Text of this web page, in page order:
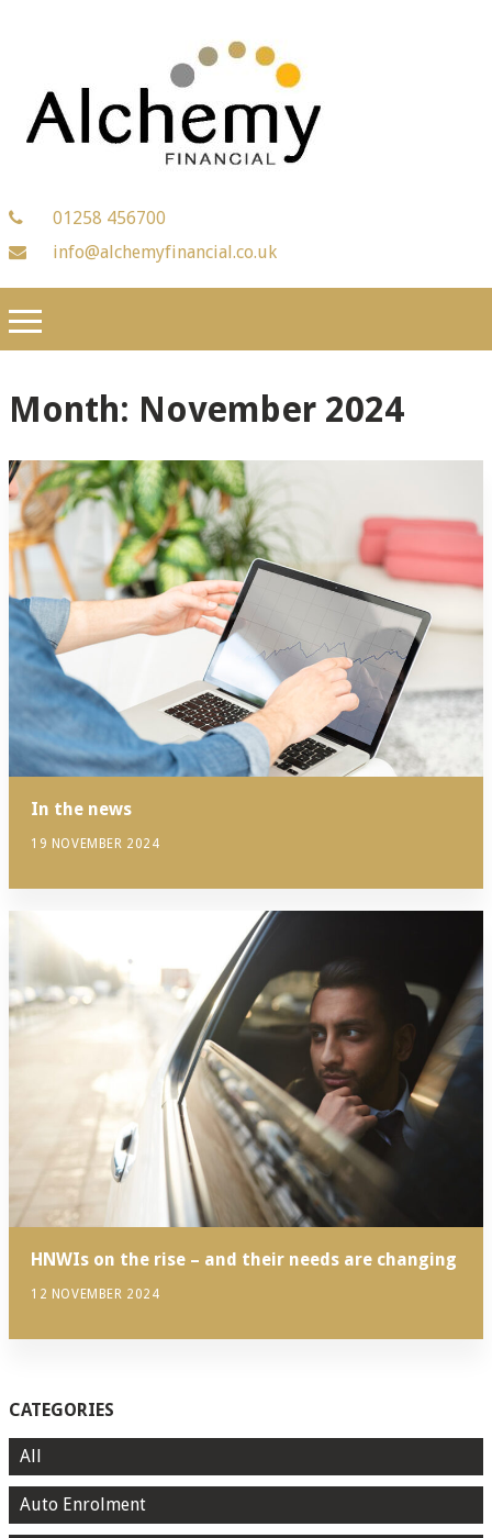
01258 456700
info@alchemyfinancial.co.uk
Month: November 2024
In the news
19 NOVEMBER 2024
HNWIs on the rise – and their needs are changing
12 NOVEMBER 2024
CATEGORIES
All
Auto Enrolment